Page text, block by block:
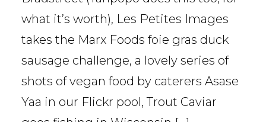
what it’s worth), Les Petites Images
takes the Marx Foods foie gras duck
sausage challenge, a lovely series of
shots of vegan food by caterers Asase
Yaa in our Flickr pool, Trout Caviar